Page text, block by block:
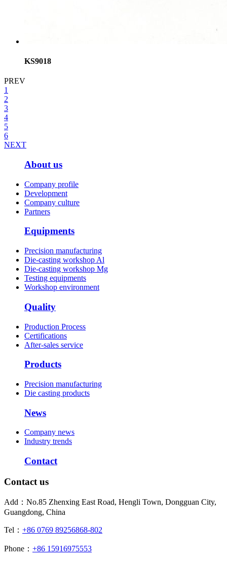
KS9018
PREV
1
2
3
4
5
6
NEXT
About us
Company profile
Development
Company culture
Partners
Equipments
Precision manufacturing
Die-casting workshop Al
Die-casting workshop Mg
Testing equipments
Workshop environment
Quality
Production Process
Certifications
After-sales service
Products
Precision manufacturing
Die casting products
News
Company news
Industry trends
Contact
Contact us
Add：No.85 Zhenxing East Road, Hengli Town, Dongguan City,
Guangdong, China
Tel： +86 0769 89256868-802
Phone： +86 15916975553